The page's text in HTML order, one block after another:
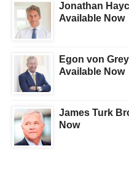
Jonathan
Available Now
Egon von
Available Now
James Turk
Now